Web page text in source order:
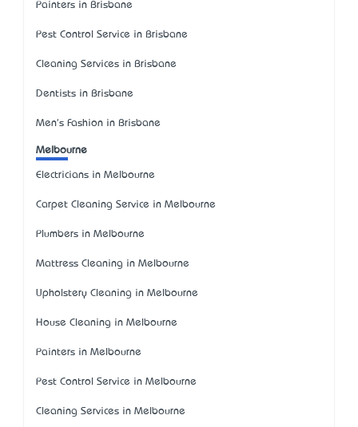
Painters in Brisbane
Pest Control Service in Brisbane
Cleaning Services in Brisbane
Dentists in Brisbane
Men's Fashion in Brisbane
Melbourne
Electricians in Melbourne
Carpet Cleaning Service in Melbourne
Plumbers in Melbourne
Mattress Cleaning in Melbourne
Upholstery Cleaning in Melbourne
House Cleaning in Melbourne
Painters in Melbourne
Pest Control Service in Melbourne
Cleaning Services in Melbourne